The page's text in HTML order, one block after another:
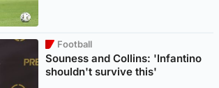
Football
Souness and Collins: 'Infantino
shouldn't survive this'